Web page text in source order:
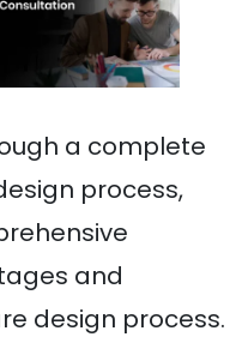
a complete
process,
and
design process.